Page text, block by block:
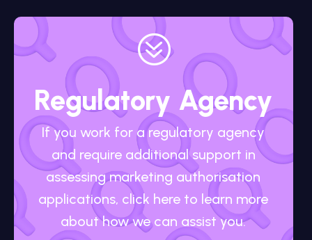
?
Regulatory Agency
If you work for a regulatory agency
and require additional support in
assessing marketing authorisation
applications, click here to learn more
about how we can assist you.